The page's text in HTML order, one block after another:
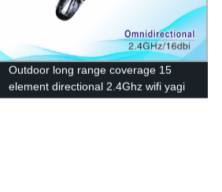
Outdoor long range coverage 15
element directional 2.4Ghz wifi yagi
antenna